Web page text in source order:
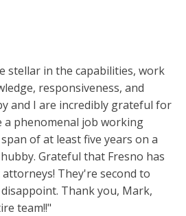
stellar in the capabilities, work
responsiveness, and
and I are incredibly grateful for
a phenomenal job working
of at least five years on a
Grateful that Fresno has
They're second to
Thank you, Mark,
team!!"